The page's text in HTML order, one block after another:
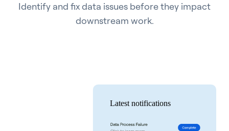
Identify and fix data issues before they impact
downstream work.